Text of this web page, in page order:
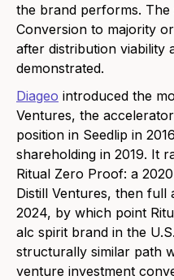
the brand performs. The
Conversion to majority
after distribution viability
demonstrated.
Diageo introduced the
Ventures, the
position in Seedlip in
shareholding in 2019. It
Ritual Zero Proof: a
Distill Ventures, then full
2024, by which point
alc spirit brand in the U.S.
structurally similar path
venture investment